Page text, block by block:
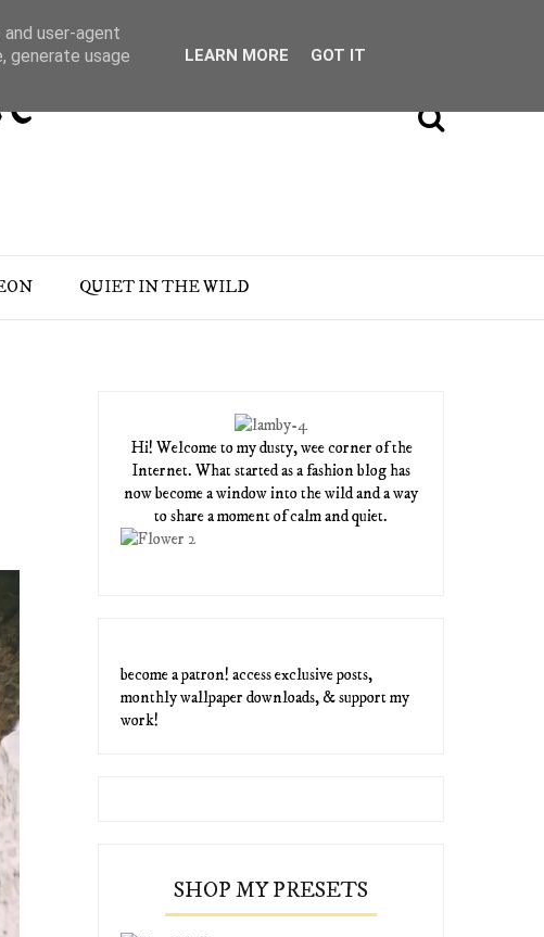
QUIET IN THE WILD
Hi! Welcome to my dusty, wee corner of the
Internet. What started as a fashion blog has
now become a window into the wild and a way
to share a moment of calm and quiet.
become a patron! access exclusive posts,
monthly wallpaper downloads, & support my
work!
SHOP MY PRESETS
user-agent
generate usage
LEARN MORE GOT IT